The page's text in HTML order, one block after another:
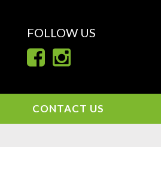
FOLLOW US
CONTACT US